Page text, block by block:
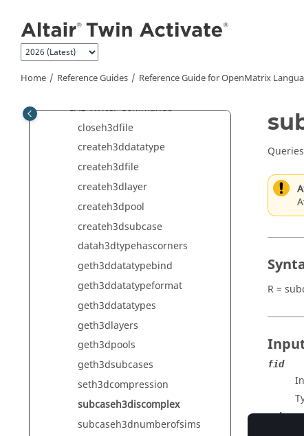
Home Reference Guides Reference Guide forOpenMatrix
Audio Commands
CAE Commands
CAE Writer Commands
closeh3dfile
createh3ddatatype
createh3dfile
createh3dlayer
createh3dpool
createh3dsubcase
datah3dtypehascorners
geth3ddatatypebind
geth3ddatatypeformat
geth3ddatatypes
geth3dlayers
geth3dpools
geth3dsubcases
seth3dcompression
subcaseh3discomplex
subcaseh3dnumberofsims
R =
fid